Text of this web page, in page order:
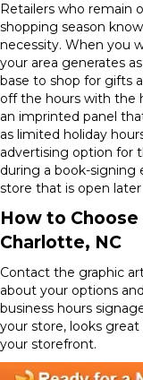
Retailers who remain
shopping season
necessity. When you
your area generates
base to shop for gifts
off the hours with the
an imprinted panel
as limited holiday
advertising option for
during a book-signing
store that is open later
How to
Charlotte, NC
Contact the graphic
about your options
business hours
your store, looks
your storefront.